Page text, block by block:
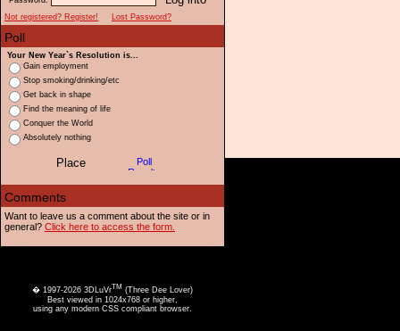
Not registered? Register!
Lost Password?
Your New Year`s Resolution is...
Gain employment
Stop smoking/drinking/etc
Get back in shape
Find the meaning of life
Conquer the World
Absolutely nothing
Want to leave us a comment about the site or in
general? Click here to access the form.
� 1997-2026 3DLuVrTM (Three Dee Lover)
Best viewed in 1024x768 or higher,
using any modern CSS compliant browser.